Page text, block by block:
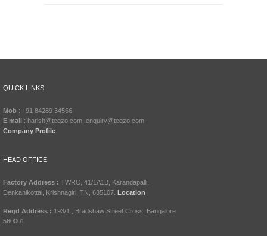
QUICK LINKS
Mob : +91 84289 34566
E mail : harish@teqzo.com, enquiry@teqzo.com
Company Profile
HEAD OFFICE
Factory Address : TWRC, 41/1A1B, Karandapalli,
Denkanikottai, Krishnagiri, TN, 635107. Location
Regd Address : 193/1 , Bradshaw Street Cross, Bangalore
560001